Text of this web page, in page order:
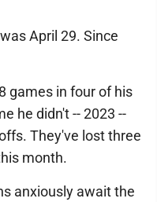
April 29. Since
games in four of his
he didn't -- 2023 --
They've lost three
month.
anxiously await the